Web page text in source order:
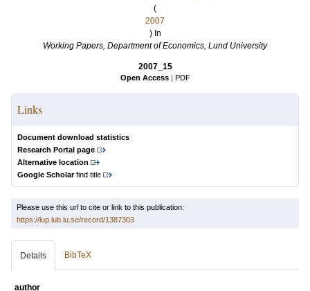
(
2007
) In
Working Papers, Department of Economics, Lund University
2007_15
Open Access | PDF
Links
Document download statistics
Research Portal page
Alternative location
Google Scholarfind title
Please use this url to cite or link to this publication:
https://lup.lub.lu.se/record/1387303
Details BibTeX
author